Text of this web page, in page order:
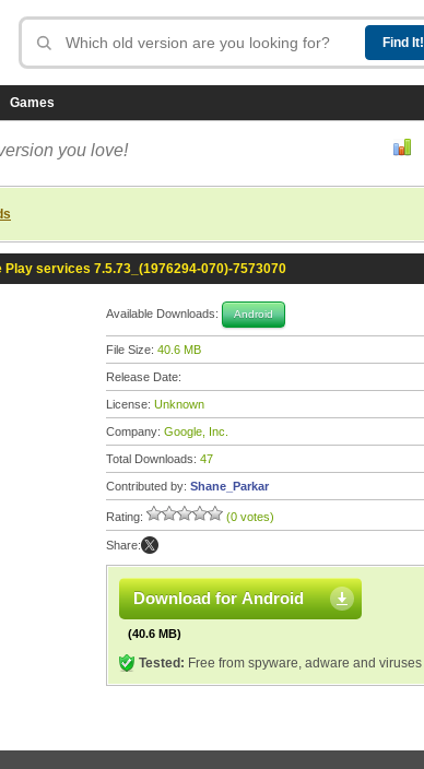
Games
you love!
Play services 7.5.73_(1976294-070)-7573070
Available Downloads: Android
File Size: 40.6 MB
Release Date:
License: Unknown
Company: Google, Inc.
Total Downloads: 47
Contributed by: Shane_Parkar
Rating: (0 votes)
Share:
Download for Android
(40.6 MB)
Tested: Free from spyware, adware and viruses